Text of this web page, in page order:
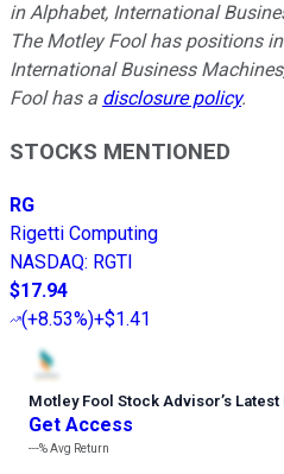
in Alphabet, International
The Motley Fool has positions
International Business
Fool has a disclosure policy.
STOCKS MENTIONED
RG
Rigetti Computing
NASDAQ: RGTI
$17.94
(+8.53%)+$1.41
Motley Fool Stock Advisor’s Latest
Get Access
---%Avg Return